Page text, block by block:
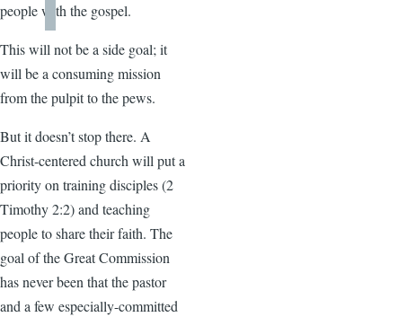
people with the gospel.
This will not be a side goal; it
will be a consuming mission
from the pulpit to the pews.
But it doesn’t stop there. A
Christ-centered church will put a
priority on training disciples (2
Timothy 2:2) and teaching
people to share their faith. The
goal of the Great Commission
has never been that the pastor
and a few especially-committed